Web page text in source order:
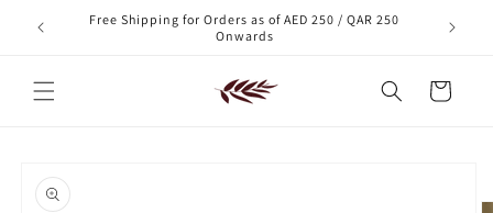
content
order!
Free Shipping for Orders as of AED 250 / QAR 250
Onwards
Cart
product
information